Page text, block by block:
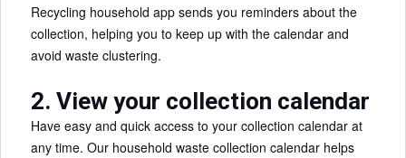
Recycling household app sends you reminders about the
collection, helping you to keep up with the calendar and
avoid waste clustering.
2. View your collection calendar
Have easy and quick access to your collection calendar at
any time. Our household waste collection calendar helps